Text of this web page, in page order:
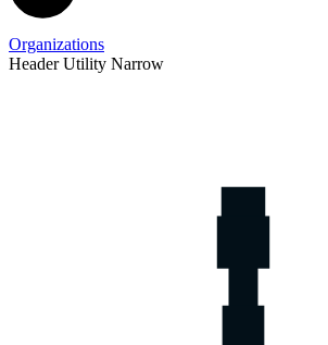
Organizations
Header Utility Narrow